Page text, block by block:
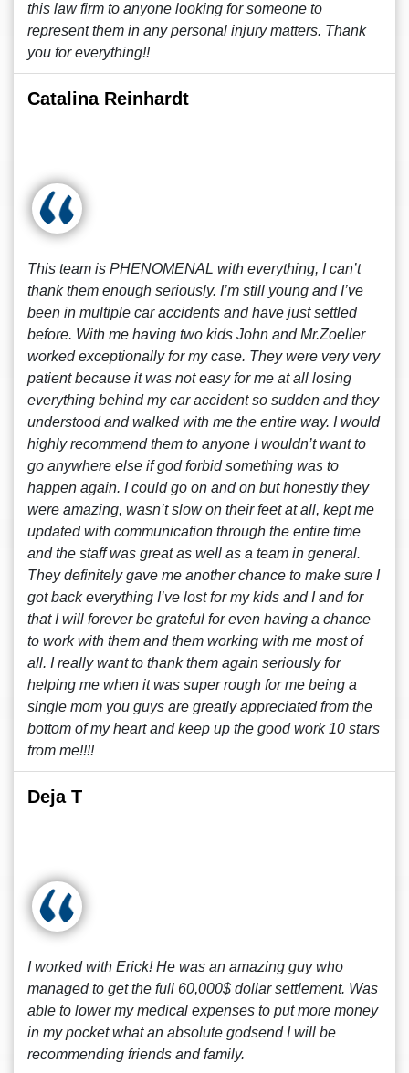
this law firm to anyone looking for someone to
represent them in any personal injury matters. Thank
you for everything!!
Catalina Reinhardt
This team is PHENOMENAL with everything, I can’t
thank them enough seriously. I’m still young and I’ve
been in multiple car accidents and have just settled
before. With me having two kids John and Mr.Zoeller
worked exceptionally for my case. They were very very
patient because it was not easy for me at all losing
everything behind my car accident so sudden and they
understood and walked with me the entire way. I would
highly recommend them to anyone I wouldn’t want to
go anywhere else if god forbid something was to
happen again. I could go on and on but honestly they
were amazing, wasn’t slow on their feet at all, kept me
updated with communication through the entire time
and the staff was great as well as a team in general.
They definitely gave me another chance to make sure I
got back everything I’ve lost for my kids and I and for
that I will forever be grateful for even having a chance
to work with them and them working with me most of
all. I really want to thank them again seriously for
helping me when it was super rough for me being a
single mom you guys are greatly appreciated from the
bottom of my heart and keep up the good work 10 stars
from me!!!!
Deja T
I worked with Erick! He was an amazing guy who
managed to get the full 60,000$ dollar settlement. Was
able to lower my medical expenses to put more money
in my pocket what an absolute godsend I will be
recommending friends and family.